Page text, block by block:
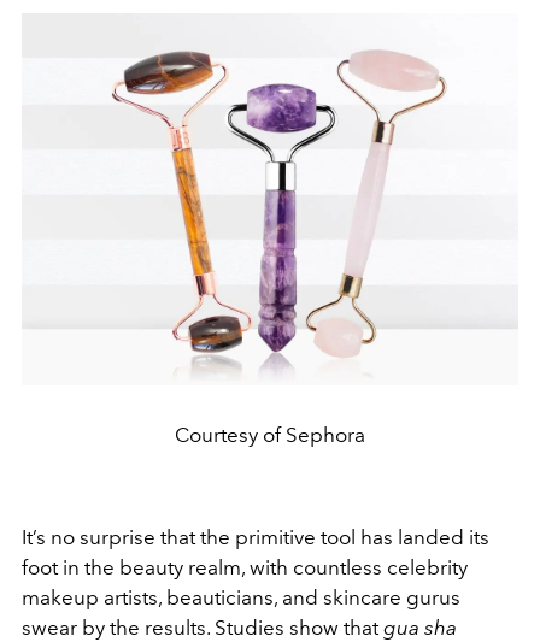
Courtesy of Sephora
It’s no surprise that the primitive tool has landed its
foot in the beauty realm, with countless celebrity
makeup artists, beauticians, and skincare gurus
swear by the results. Studies show thatgua sha